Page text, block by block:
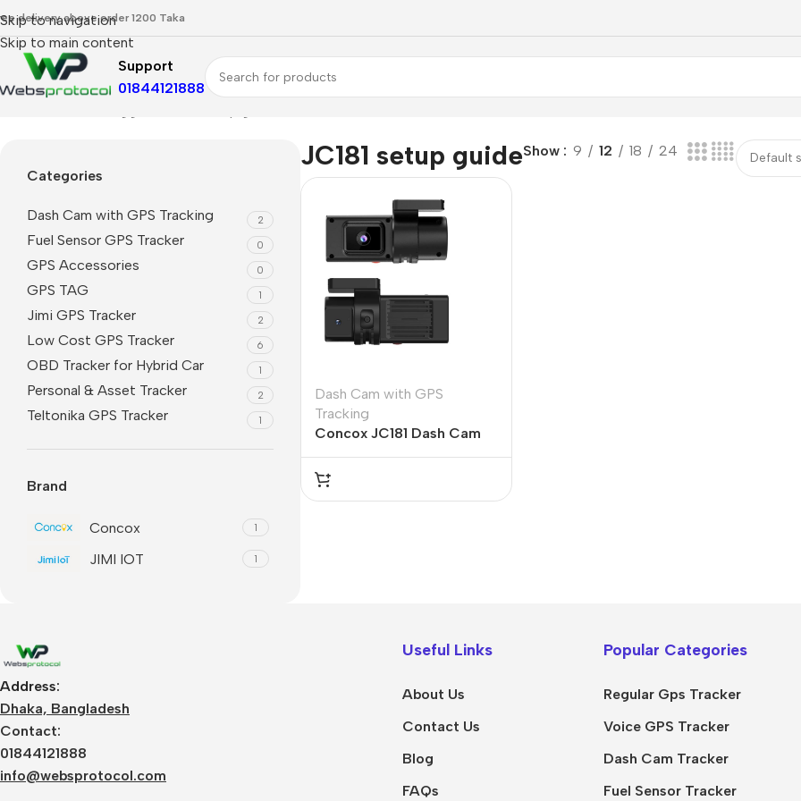
Skip to navigation
Skip to main content
delivery above order 1200 Taka
Support
01844121888
Categories
Dash Cam with GPS Tracking 2
Fuel Sensor GPS Tracker 0
GPS Accessories 0
GPS TAG 1
Jimi GPS Tracker 2
Low Cost GPS Tracker 6
OBD Tracker for Hybrid Car 1
Personal & Asset Tracker 2
Teltonika GPS Tracker 1
Brand
Concox 1
JIMI IOT 1
JC181 setup guideShow 9 12 18 24
Dash Cam with GPS
Tracking
Concox JC181 Dash Cam
Address:
Dhaka, Bangladesh
Contact:
01844121888
info@websprotocol.com
Useful Links
About Us
Contact Us
Blog
FAQs
Popular Categories
Regular Gps Tracker
Voice GPS Tracker
Dash Cam Tracker
Fuel Sensor Tracker